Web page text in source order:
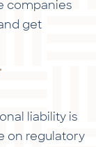
companies
get
liability is
on regulatory